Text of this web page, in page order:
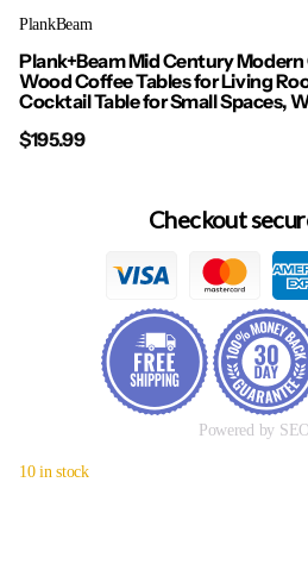
PlankBeam
Plank+Beam Mid Century Modern
Wood Coffee Tables for Living
Cocktail Table for Small Spaces,
$195.99
Checkout
Powered by
10 in stock